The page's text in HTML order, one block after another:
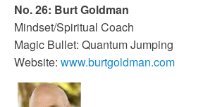
No. 26: Burt Goldman
Mindset/Spiritual Coach
Magic Bullet: Quantum Jumping
Website: www.burtgoldman.com